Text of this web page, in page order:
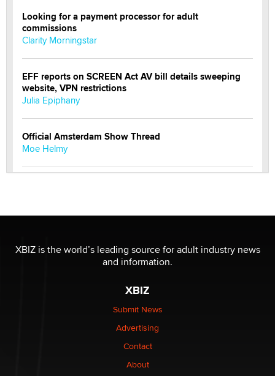
Looking for a payment processor for adult
commissions
Clarity Morningstar
EFF reports on SCREEN Act AV bill details sweeping
website, VPN restrictions
Julia Epiphany
Official Amsterdam Show Thread
Moe Helmy
be a number. It might be a clock.
The Statistician
Elon Musk’s xAI sues Minnesota over its first-in-the-
nation law banning ‘nudification’ technology
Why “Good Looks Sell Themselves” Is a Trap for New
XBIZ is the world’s leading source for adult industry news
and information.
XBIZ
Submit News
Advertising
Contact
About